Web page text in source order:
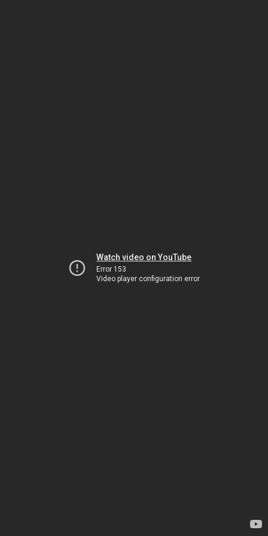
Watch video on YouTube
Error 153
Video player configuration error